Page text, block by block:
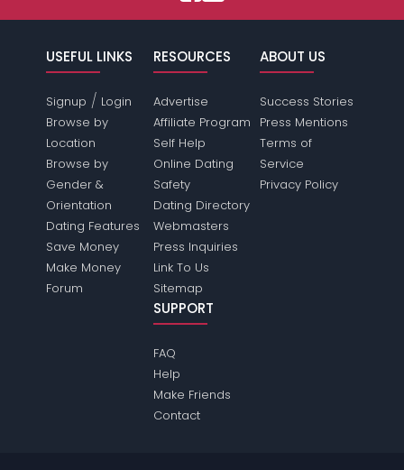
USEFUL LINKS
Signup / Login
Browse by
Location
Browse by
Gender &
Orientation
Dating Features
Save Money
Make Money
Forum
RESOURCES
Advertise
Affiliate Program
Self Help
Online Dating
Safety
Dating Directory
Webmasters
Press Inquiries
Link To Us
Sitemap
ABOUT US
Success Stories
Press Mentions
Terms of
Service
Privacy Policy
SUPPORT
FAQ
Help
Make Friends
Contact